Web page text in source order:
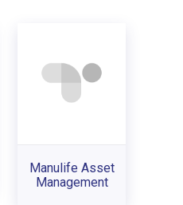
Manulife Asset
Management